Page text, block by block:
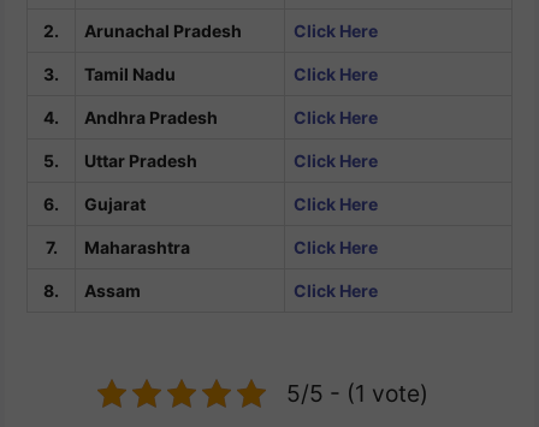
2. Arunachal Pradesh Click Here
3. Tamil Nadu Click Here
4. Andhra Pradesh Click Here
5. Uttar Pradesh Click Here
6. Gujarat Click Here
7. Maharashtra Click Here
8. Assam Click Here
5/5 - (1 vote)